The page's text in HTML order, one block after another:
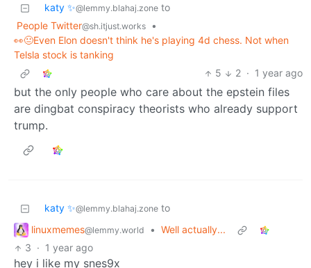
katy ✨@lemmy.blahaj.zone to
People Twitter@sh.itjust.works
•
👀😐Even Elon doesn't think he's playing 4d chess. Not when
Telsla stock is tanking
5
2 · 1 year ago
but the only people who care about the epstein files
are dingbat conspiracy theorists who already support
trump.
katy ✨@lemmy.blahaj.zone to
linuxmemes@lemmy.world • Well actually...
3 · 1 year ago
hey i like my snes9x